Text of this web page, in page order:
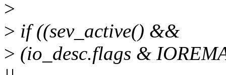
>
> if ((sev_active() &&
> (io_desc.flags &